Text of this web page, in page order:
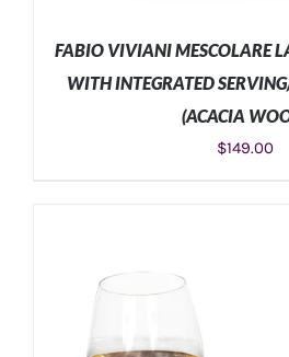
FABIO VIVIANI MESCOLARE
WITH INTEGRATED
(ACACIA
$149.00